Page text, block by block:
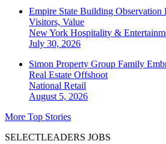
Empire State Building Observation
Visitors, Value
New York Hospitality &
July 30, 2026
Simon Property Group Family
Real Estate Offshoot
National Retail
August 5, 2026
More Top Stories
SELECTLEADERS JOBS